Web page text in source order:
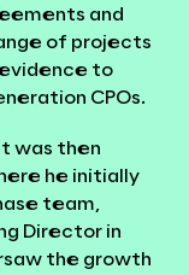
and
of projects
to
CPOs.
was then
he initially
team,
Director in
the growth